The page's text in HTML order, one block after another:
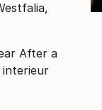
After a